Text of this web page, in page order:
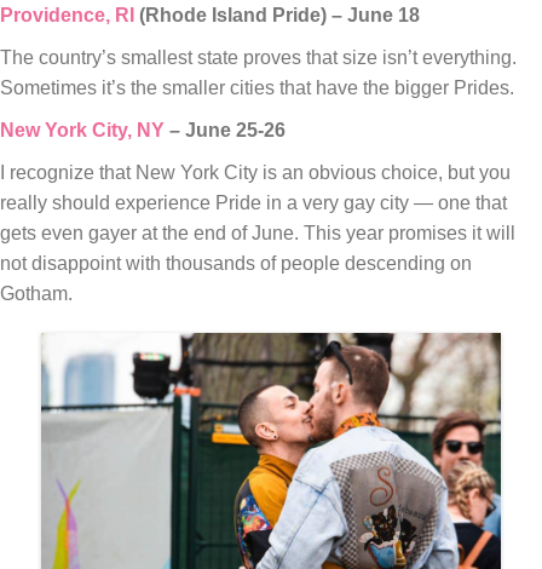
Providence, RI (Rhode Island Pride) – June 18
The country’s smallest state proves that size isn’t everything.
Sometimes it’s the smaller cities that have the bigger Prides.
New York City, NY – June 25-26
I recognize that New York City is an obvious choice, but you
really should experience Pride in a very gay city — one that
gets even gayer at the end of June. This year promises it will
not disappoint with thousands of people descending on
Gotham.